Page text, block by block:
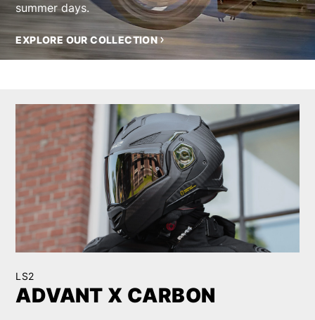
summer days.
EXPLORE OUR COLLECTION
LS2
ADVANT X CARBON